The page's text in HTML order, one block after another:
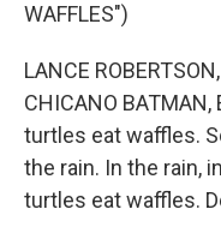
WAFFLES")
LANCE
CHICANO
turtles eat waffles.
the rain. In the rain,
turtles eat waffles.